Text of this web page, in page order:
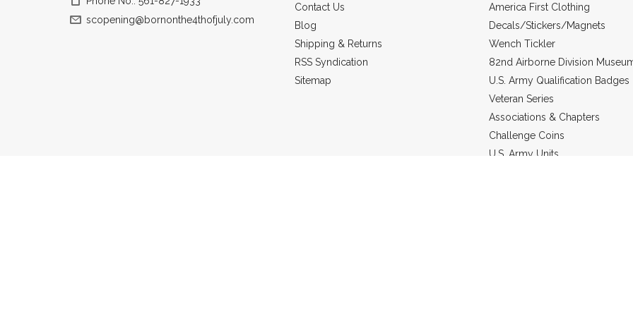
scopening@bornonthe4thofjuly.com
Contact Us
Blog
Shipping & Returns
RSS Syndication
Sitemap
America First Clothing
Decals/Stickers/Magnets
Wench Tickler
82nd Airborne Division
U.S. Army Qualification Badges
Veteran Series
Associations & Chapters
Challenge Coins
U.S. Army Units